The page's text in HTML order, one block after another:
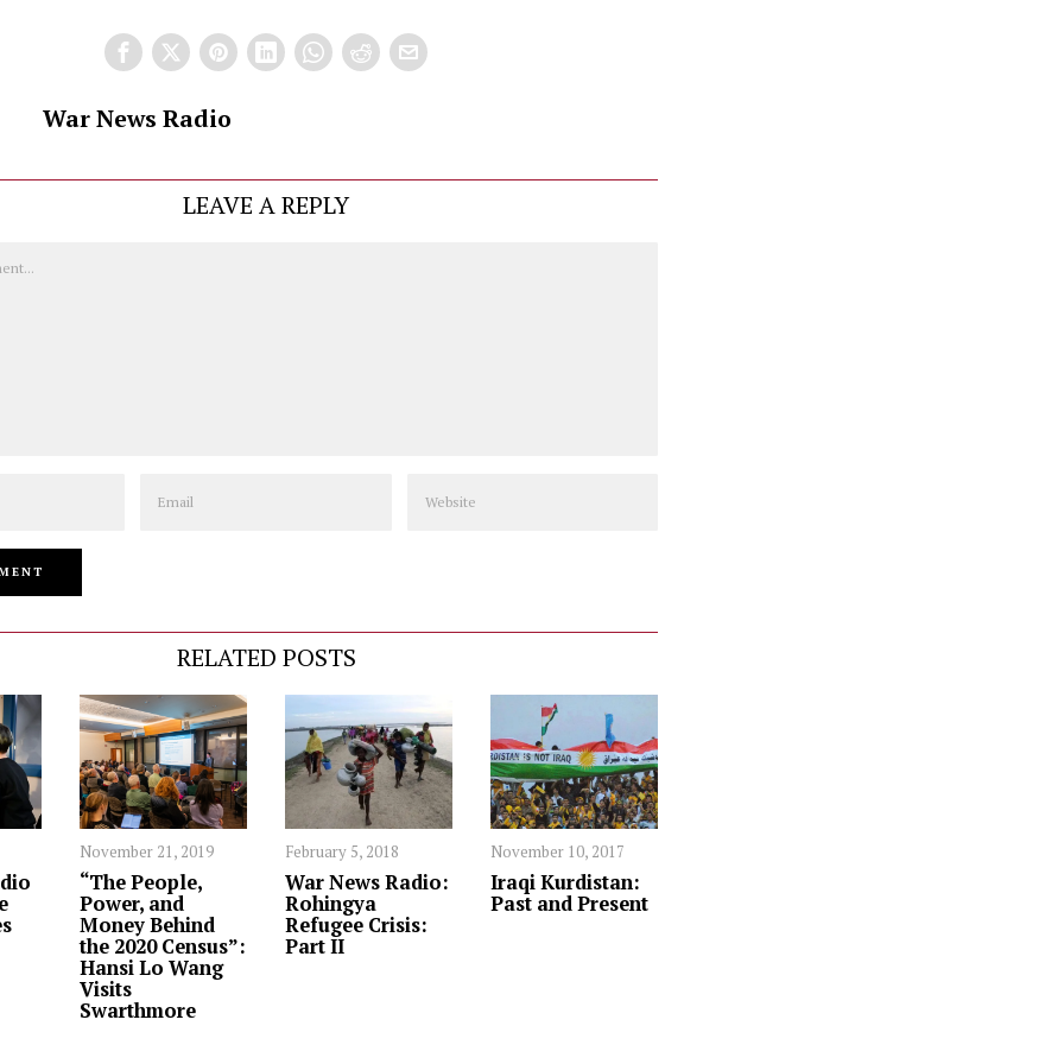
War News Radio
LEAVE A REPLY
RELATED POSTS
November 21, 2019
“The People,
Power, and
Money Behind
the 2020 Census”:
Hansi Lo Wang
Visits
Swarthmore
February 5, 2018
War News Radio:
Rohingya
Refugee Crisis:
Part II
November 10, 2017
Iraqi Kurdistan:
Past and Present